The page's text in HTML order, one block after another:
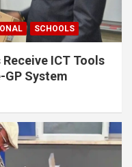
SCHOOLS
ICT Tools
GP System